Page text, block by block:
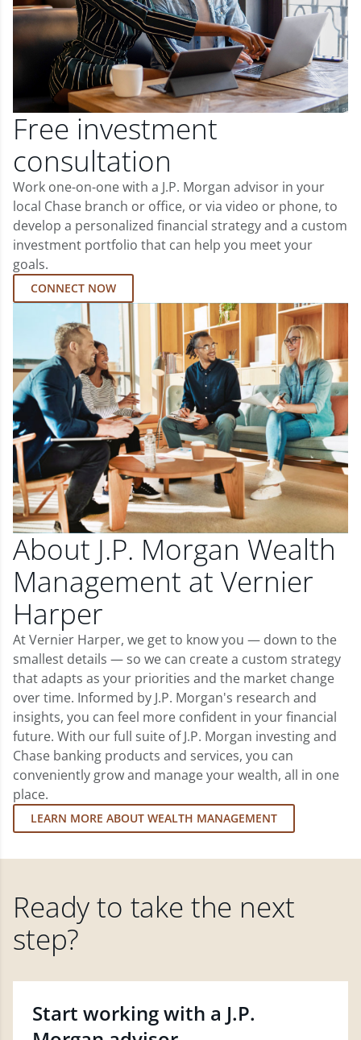
Free investment
consultation
Work one-on-one with a J.P. Morgan advisor in your
local Chase branch or office, or via video or phone, to
develop a personalized financial strategy and a custom
investment portfolio that can help you meet your
goals.
CONNECT NOW
About J.P. Morgan Wealth
Management at Vernier
Harper
At Vernier Harper, we get to know you — down to the
smallest details — so we can create a custom strategy
that adapts as your priorities and the market change
over time. Informed by J.P. Morgan's research and
insights, you can feel more confident in your financial
future. With our full suite of J.P. Morgan investing and
Chase banking products and services, you can
conveniently grow and manage your wealth, all in one
place.
LEARN MORE ABOUT WEALTH MANAGEMENT
Ready to take the next
step?
Start working with a J.P.